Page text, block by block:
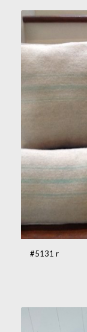
#5131 r